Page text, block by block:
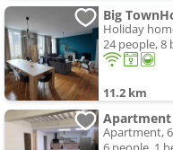
Holiday
24 people,
11.2 km
Apartment
Apartment,